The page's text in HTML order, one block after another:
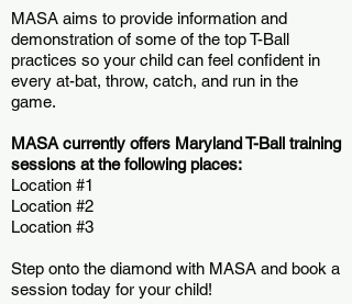
MASA aims to provide information and
demonstration of some of the top T-Ball
practices so your child can feel confident in
every at-bat, throw, catch, and run in the
game.
MASA currently offers Maryland T-Ball training
sessions at the following places:
Location #1
Location #2
Location #3
Step onto the diamond with MASA and book a
session today for your child!